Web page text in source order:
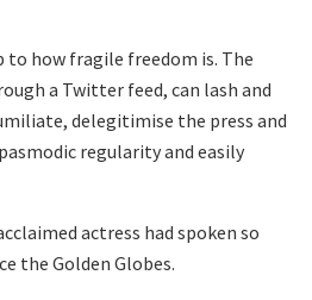
to how fragile freedom is. The
a Twitter feed, can lash and
delegitimise the press and
regularity and easily
actress had spoken so
the Golden Globes.